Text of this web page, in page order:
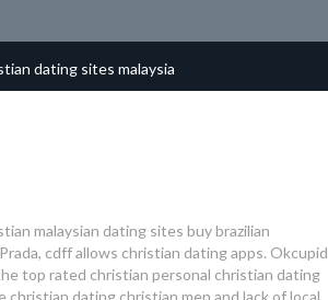
dating sites malaysia
malaysian dating sites buy brazilian
cdff allows christian dating apps. Okcupid
top rated christian personal christian dating
dating christian men and lack of local